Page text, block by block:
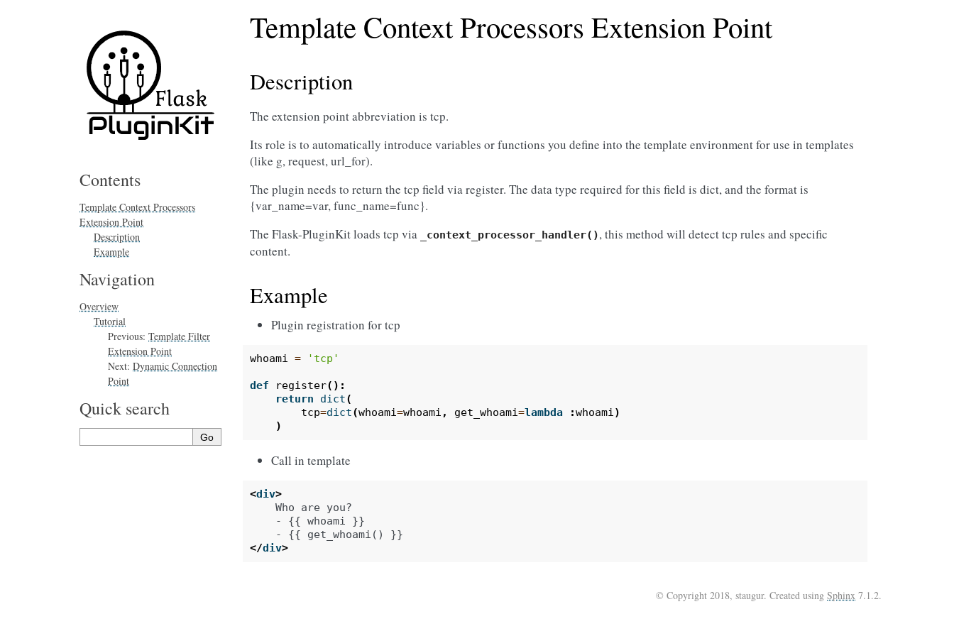
Template Context Processors Extension Point
Description
The extension point abbreviation is tcp.
Its role is to automatically introduce variables or functions you define into the template environment for use in templates
(like g, request, url_for).
The plugin needs to return the tcp field via register. The data type required for this field is dict, and the format is
{var_name=var, func_name=func}.
The Flask-PluginKit loads tcp via
_context_processor_handler(), this method will detect tcp rules and specific
content.
Example
Plugin registration for tcp
whoami = 'tcp'
def register():
return
dict(
tcp=dict(whoami=whoami , get_whoami=lambda :whoami)
)
Call in template
<div>
    Who are you?
    - {{ whoami }}
</div>
Contents
Template Context Processors
Extension Point
Description
Example
Navigation
Overview
Tutorial
Previous: Template Filter
Extension Point
Next: Dynamic Connection
Point
Quick search
© Copyright 2018, staugur. Created using Sphinx 7.1.2.